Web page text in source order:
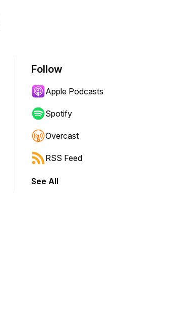
Follow
Apple Podcasts
Spotify
Overcast
RSS Feed
See All